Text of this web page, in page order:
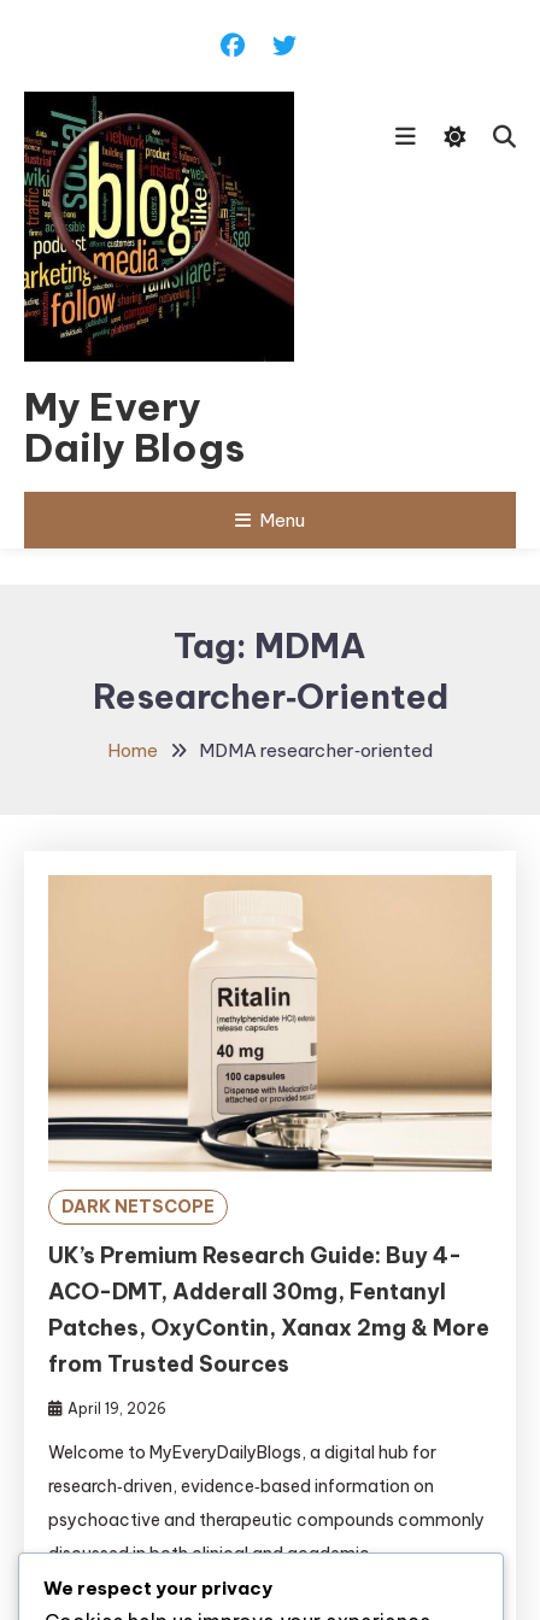
My Every
Daily Blogs
Menu
Tag: MDMA
Researcher‑oriented
Home MDMA researcher‑oriented
DARK NETSCOPE
UK’s Premium Research Guide: Buy 4-
ACO-DMT, Adderall 30mg, Fentanyl
Patches, OxyContin, Xanax 2mg & More
from Trusted Sources
April 19, 2026
Welcome to MyEveryDailyBlogs, a digital hub for
research‑driven, evidence‑based information on
psychoactive and therapeutic compounds commonly
discussed in both clinical and academic
circles.https://www.myeverydailyblogs.com/ This
We respect your privacy